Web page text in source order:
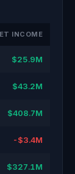
INCOME
$25.9M
$43.2M
$408.7M
-$3.4M
$327.1M